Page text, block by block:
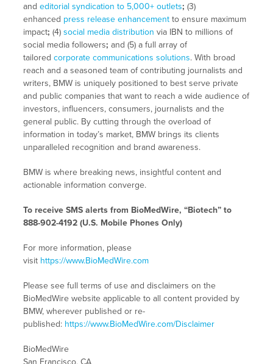
and editorial syndication to 5,000+ outlets; (3)
enhanced press release enhancementto ensure maximum
impact; (4) social media distribution via IBN to millions of
social media followers; and (5) a full array of
tailored corporate communications solutions. With broad
reach and a seasoned team of contributing journalists and
writers, BMW is uniquely positioned to best serve private
and public companies that want to reach a wide audience of
investors, influencers, consumers, journalists and the
general public. By cutting through the overload of
information in today’s market, BMW brings its clients
unparalleled recognition and brand awareness.
BMW is where breaking news, insightful content and
actionable information converge.
To receive SMS alerts from BioMedWire, “Biotech” to
888-902-4192 (U.S. Mobile Phones Only)
For more information, please
visit https://www.BioMedWire.com
Please see full terms of use and disclaimers on the
BioMedWire website applicable to all content provided by
BMW, wherever published or re-
published: https://www.BioMedWire.com/Disclaimer
BioMedWire